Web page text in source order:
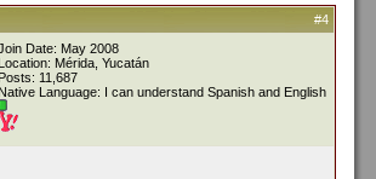
#4
Date: May 2008
Location: Mérida, Yucatán
Posts: 11,687
Native Language: I can understand Spanish and English